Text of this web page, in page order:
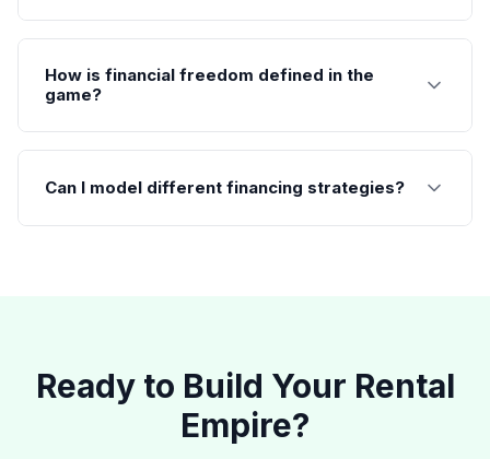
How is financial freedom defined in the
game?
Can I model different financing strategies?
Ready to Build Your Rental
Empire?